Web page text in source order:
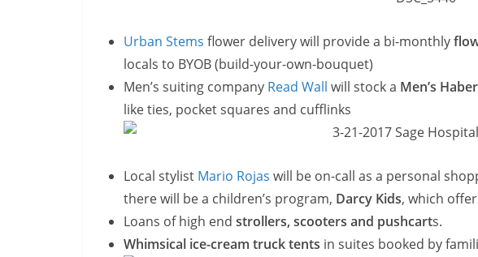
Urban Stems flower delivery will provide a bi-monthly
locals to BYOB (build-your-own-bouquet)
Men’s suiting company Read Wall will stock a Men’s
like ties, pocket squares and cufflinks
Local stylist Mario Rojas will be on-call as a personal
there will be a children’s program, Darcy Kids, which
Loans of high end strollers, scooters and pushcarts.
Whimsical ice-cream truck tents in suites booked by